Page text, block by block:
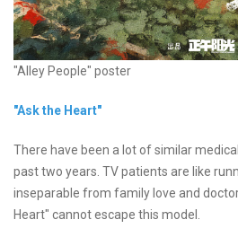
"Alley People" poster
"Ask the Heart"
There have been a lot of similar
past two years. TV patients are like
inseparable from family love and
Heart" cannot escape this model.